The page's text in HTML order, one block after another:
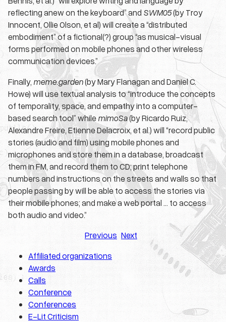
reflecting anew on the keyboard” and SWM05(by Troy
Innocent, Ollie Olson, et al) will create a “distributed
embodiment” of a fictional(?) group “as musical-visual
forms performed on mobile phones and other wireless
communication devices.”
Finally, meme.garden(by Mary Flanagan and Daniel C.
Howe) will use textual analysis to “introduce the concepts
of temporality, space, and empathy into a computer-
based search tool” whilemimoSa(by Ricardo Ruiz,
Alexandre Freire, Etienne Delacroix, et al.) will “record public
stories (audio and film) using mobile phones and
microphones and store them in a database, broadcast
them in FM, and record them to CD; print telephone
numbers and instructions on the streets and walls so that
people passing by will be able to access the stories via
their mobile phones; and make a web portal … to access
both audio and video.”
Previous Next
Affiliated organizations
Awards
Calls
Conference
Conferences
E-Lit Criticism